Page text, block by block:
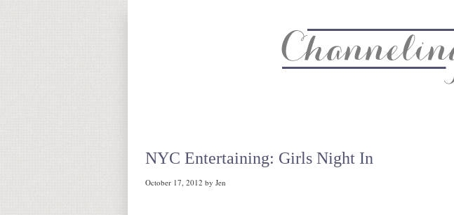
NYC Entertaining: Girls Night In
October 17, 2012 by Jen